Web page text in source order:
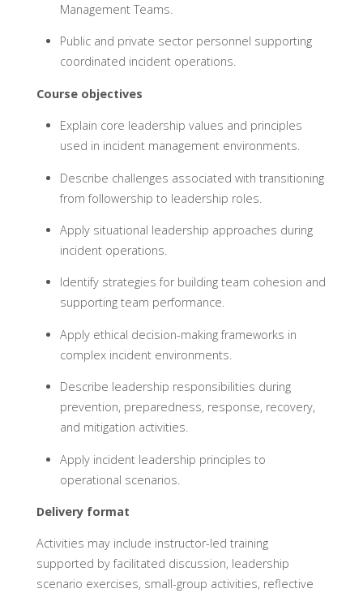
Management Teams.
Public and private sector personnel supporting
coordinated incident operations.
Course objectives
Explain core leadership values and principles
used in incident management environments.
Describe challenges associated with transitioning
from followership to leadership roles.
Apply situational leadership approaches during
incident operations.
Identify strategies for building team cohesion and
supporting team performance.
Apply ethical decision-making frameworks in
complex incident environments.
Describe leadership responsibilities during
prevention, preparedness, response, recovery,
and mitigation activities.
Apply incident leadership principles to
operational scenarios.
Delivery format
Activities may include instructor-led training
supported by facilitated discussion, leadership
scenario exercises, small-group activities, reflective